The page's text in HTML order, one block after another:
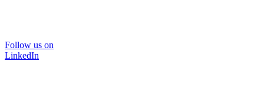
Follow us on
LinkedIn